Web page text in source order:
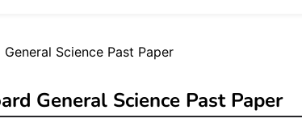
Science Past Paper
General Science Past Paper